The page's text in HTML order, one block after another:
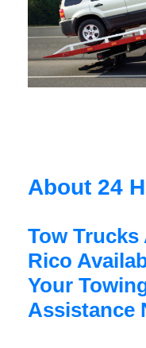
About 24
Tow
Rico
Your
Assistance